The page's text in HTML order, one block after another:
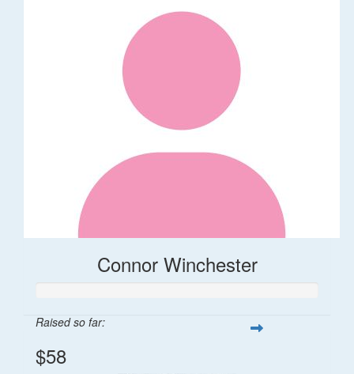
Connor Winchester
Raised so far:
$58